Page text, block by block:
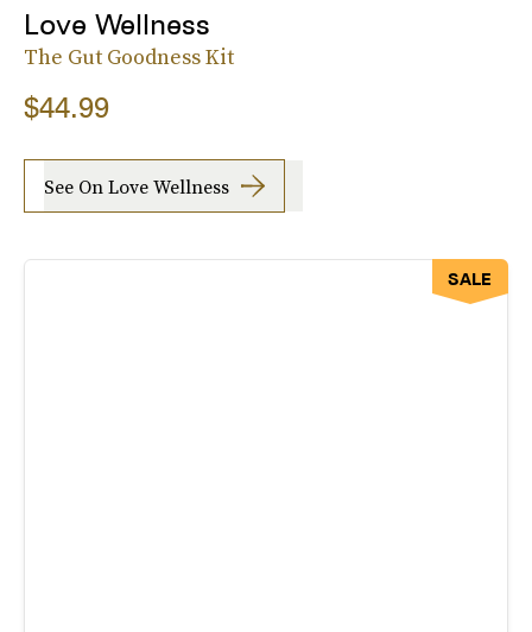
Love Wellness
The Gut Goodness Kit
$44.99
See On Love Wellness
SALE